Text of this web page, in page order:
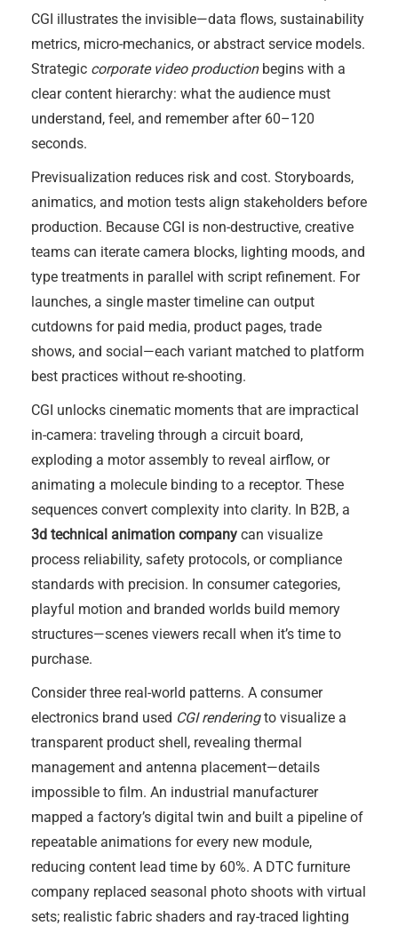
CGI illustrates the invisible—data flows, sustainability
metrics, micro-mechanics, or abstract service models.
Strategic corporate video productionbegins with a
clear content hierarchy: what the audience must
understand, feel, and remember after 60–120
seconds.
Previsualization reduces risk and cost. Storyboards,
animatics, and motion tests align stakeholders before
production. Because CGI is non-destructive, creative
teams can iterate camera blocks, lighting moods, and
type treatments in parallel with script refinement. For
launches, a single master timeline can output
cutdowns for paid media, product pages, trade
shows, and social—each variant matched to platform
best practices without re-shooting.
CGI unlocks cinematic moments that are impractical
in-camera: traveling through a circuit board,
exploding a motor assembly to reveal airflow, or
animating a molecule binding to a receptor. These
sequences convert complexity into clarity. In B2B, a
3d technical animation company can visualize
process reliability, safety protocols, or compliance
standards with precision. In consumer categories,
playful motion and branded worlds build memory
structures—scenes viewers recall when it’s time to
purchase.
Consider three real-world patterns. A consumer
electronics brand used CGI renderingto visualize a
transparent product shell, revealing thermal
management and antenna placement—details
impossible to film. An industrial manufacturer
mapped a factory’s digital twin and built a pipeline of
repeatable animations for every new module,
reducing content lead time by 60%. A DTC furniture
company replaced seasonal photo shoots with virtual
sets; realistic fabric shaders and ray-traced lighting